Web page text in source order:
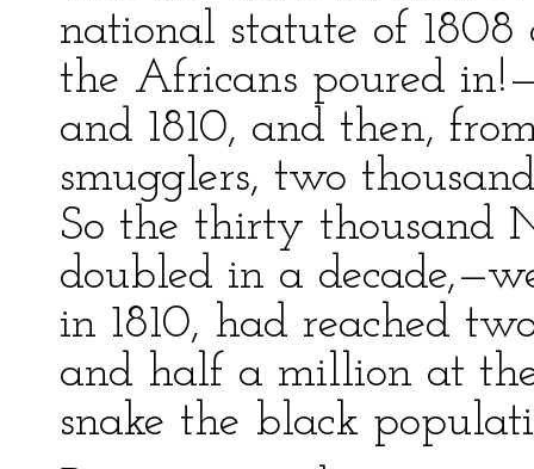
national statute of
the Africans poured
and 1810, and then,
smugglers, two
So the thirty thousand
doubled in a
in 1810, had reached
and half a million at
snake the black